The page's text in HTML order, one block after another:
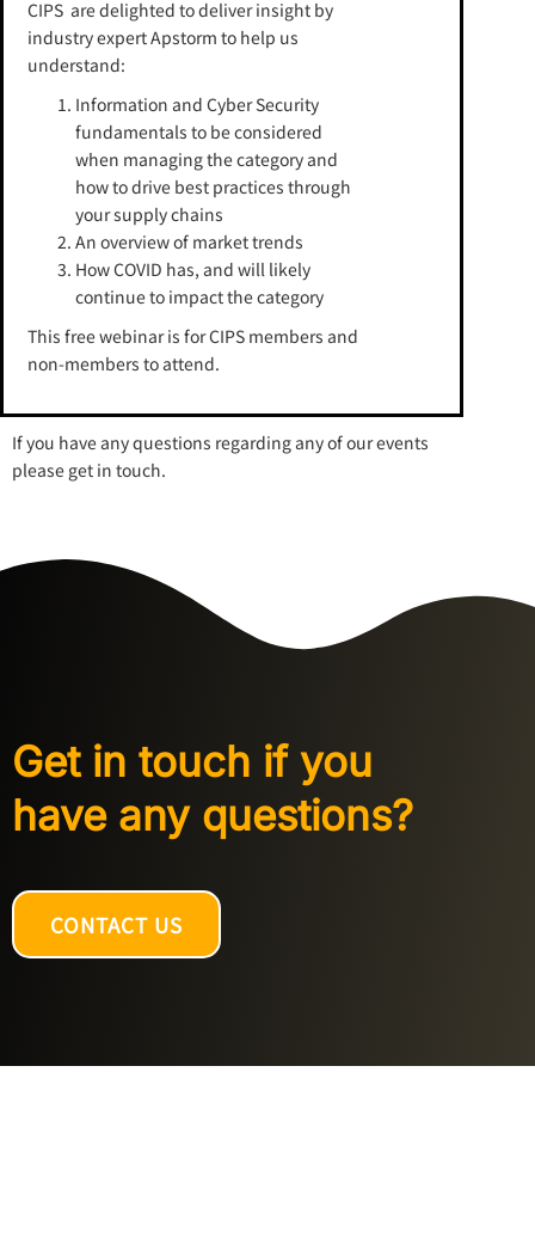
CIPS are delighted to deliver insight by
industry expert Apstorm to help us
understand:
Information and Cyber Security
fundamentals to be considered
when managing the category and
how to drive best practices through
your supply chains
An overview of market trends
How COVID has, and will likely
continue to impact the category
This free webinar is for CIPS members and
non-members to attend.
If you have any questions regarding any of our events
please get in touch.
Get in touch if you
have any questions?
CONTACT US